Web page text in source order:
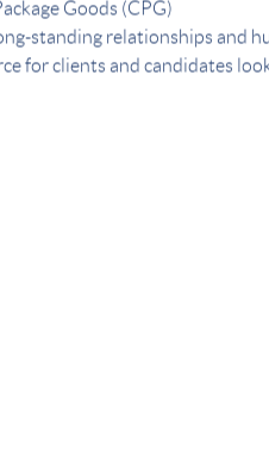
Goods (CPG)
standing relationships and
for clients and candidates